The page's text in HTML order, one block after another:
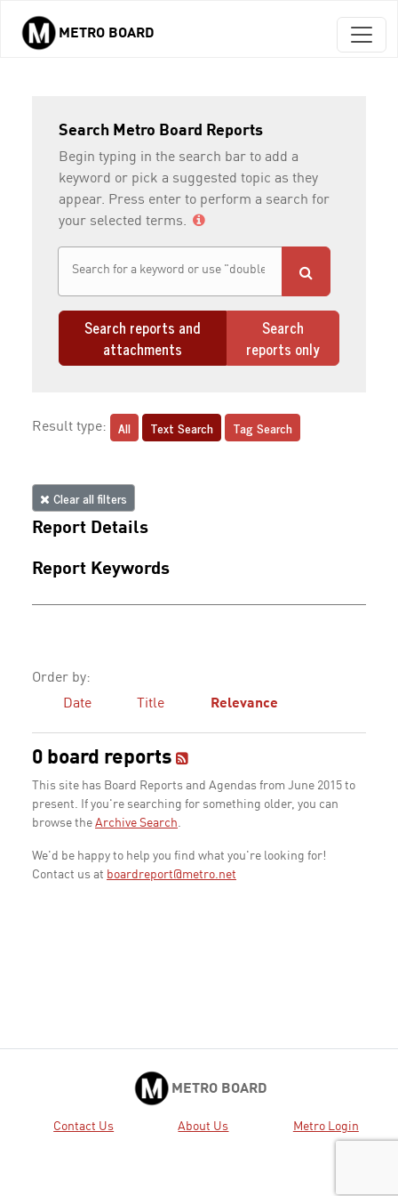
Skip to main content
METRO BOARD
Search Metro Board Reports
Begin typing in the search bar to add a
keyword or pick a suggested topic as they
appear. Press enter to perform a search for
your selected terms.
Search reports and
attachments
Search
reports only
Result type: All Text Search Tag Search
Clear all filters
Report Details
Report Keywords
Order by:
Date
Title Relevance
0 board reports
This site has Board Reports and Agendas from June 2015 to
present. If you're searching for something older, you can
browse the Archive Search.
We'd be happy to help you find what you're looking for!
Contact us at boardreport@metro.net
METRO BOARD
Contact Us About Us Metro Login